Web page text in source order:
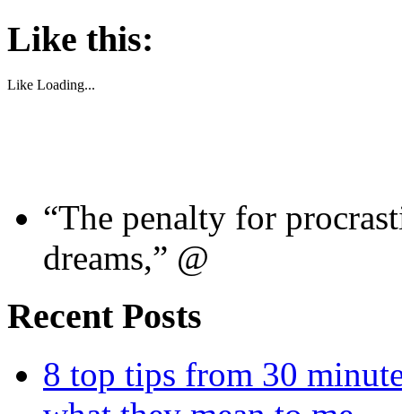
Like this:
Like Loading...
“The penalty for
dreams,” @
Recent Posts
8 top tips from 30